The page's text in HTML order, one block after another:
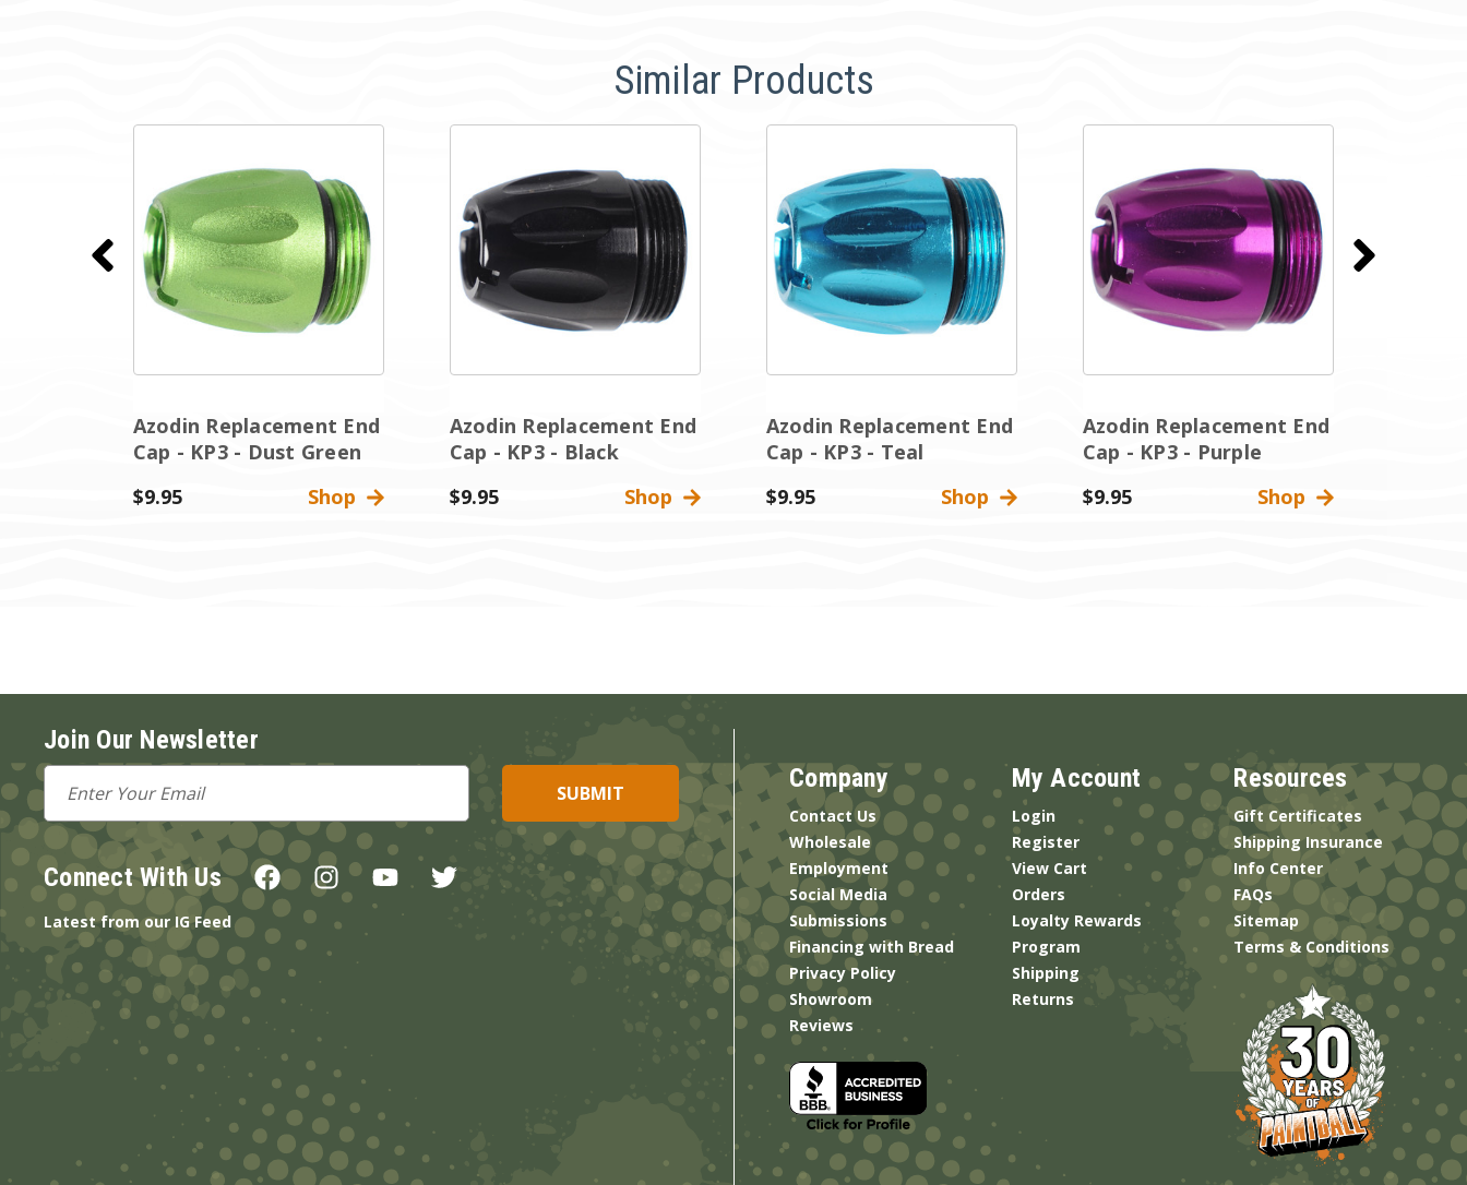
Similar Products
Azodin Replacement End
Cap - KP3 - Dust Green
$9.95
Shop
Azodin Replacement End
Cap - KP3 - Black
$9.95
Shop
Azodin Replacement End
Cap - KP3 - Teal
$9.95
Shop
Azodin Replacement End
Cap - KP3 - Purple
$9.95
Shop
Join Our Newsletter
Email
Address
Connect With Us
Latest from our IG Feed
Company
Contact Us
Wholesale
Employment
Social Media
Submissions
Financing with Bread
Privacy Policy
Showroom
Reviews
My Account
Login
Register
View Cart
Orders
Loyalty Rewards
Program
Shipping
Returns
Resources
Gift Certificates
Shipping Insurance
Info Center
FAQs
Sitemap
Terms & Conditions